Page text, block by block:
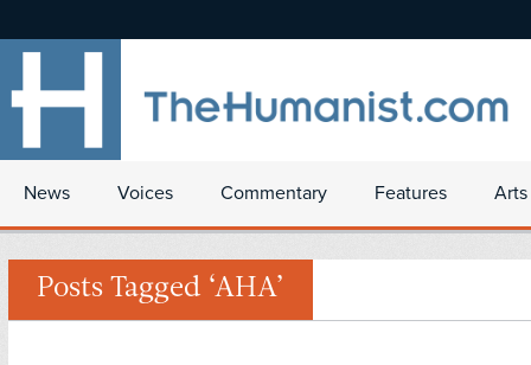
News Voices Commentary Features
Posts Tagged ‘AHA’